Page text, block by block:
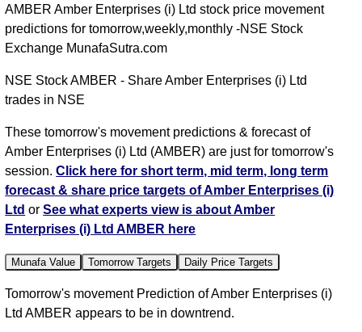
AMBER Amber Enterprises (i) Ltd stock price movement
predictions for tomorrow,weekly,monthly -NSE Stock
Exchange MunafaSutra.com
NSE Stock AMBER - Share Amber Enterprises (i) Ltd
trades in NSE
These tomorrow's movement predictions & forecast of
Amber Enterprises (i) Ltd (AMBER) are just for tomorrow's
session.Click here for short term, mid term, long term
forecast & share price targets of Amber Enterprises (i)
Ltd orSee what experts view is about Amber
Enterprises (i) Ltd AMBER here
Munafa Value Tomorrow Targets Daily Price Targets
Tomorrow's movement Prediction of Amber Enterprises (i)
Ltd AMBER appears to be in downtrend.